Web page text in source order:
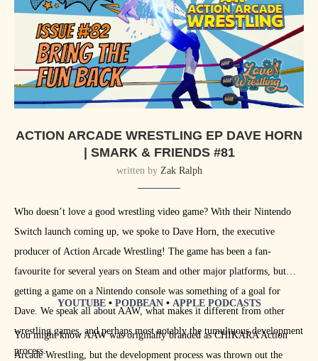
ACTION ARCADE WRESTLING EP DAVE HORN
| SMARK & FRIENDS #81
written by Zak Ralph
Who doesn’t love a good wrestling video game? With their Nintendo
Switch launch coming up, we spoke to Dave Horn, the executive
producer of Action Arcade Wrestling! The game has been a fan-
favourite for several years on Steam and other major platforms, but
getting a game on a Nintendo console was something of a goal for
Dave. We speak all about AAW, what makes it different from other
wrestling games, and perhaps most notably the tumultuous development
process.
YOUTUBE • PODBEAN• APPLE PODCASTS
You might know AAW was originally branded as CHIKARA Action
Arcade Wrestling, but the development process was thrown out the